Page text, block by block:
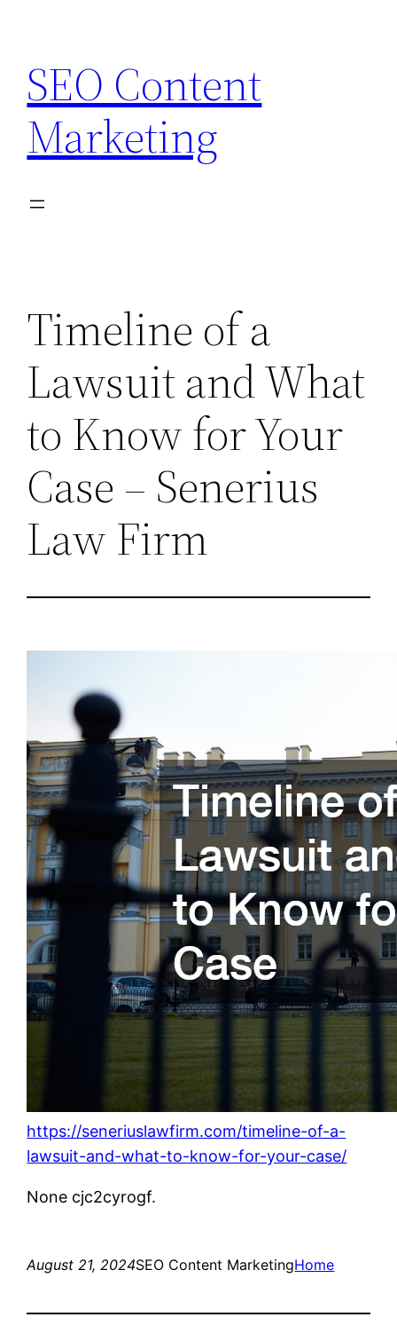
content
SEO Content
Marketing
Timeline of a
Lawsuit and What
to Know for Your
Case – Senerius
Law Firm
https://seneriuslawfirm.com/timeline-of-a-
lawsuit-and-what-to-know-for-your-case/
None cjc2cyrogf.
August 21, 2024SEO Content MarketingHome